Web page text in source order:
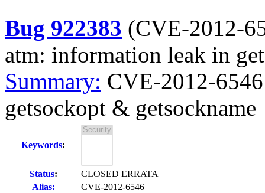
Bug 922383 (CVE-2012-
atm: information leak in
Summary: CVE-2012-
getsockopt & getsockname
Keywords:
Status:
CLOSED ERRATA
Alias:
CVE-2012-6546